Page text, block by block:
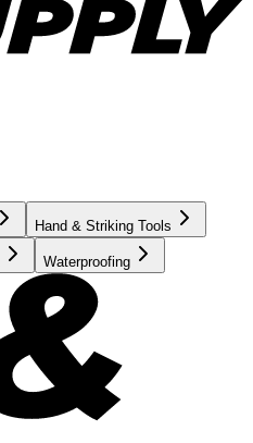
Hand & Striking Tools
Waterproofing